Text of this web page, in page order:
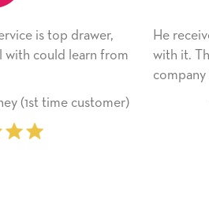
He received the card and we are all
with it. Thank you! We will always
‐ Michelle Williams (2